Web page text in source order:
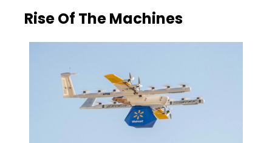
Rise Of The Machines